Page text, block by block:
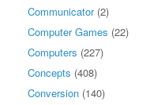
Communicator(2)
Computer Games (22)
Computers (227)
Concepts (408)
Conversion (140)